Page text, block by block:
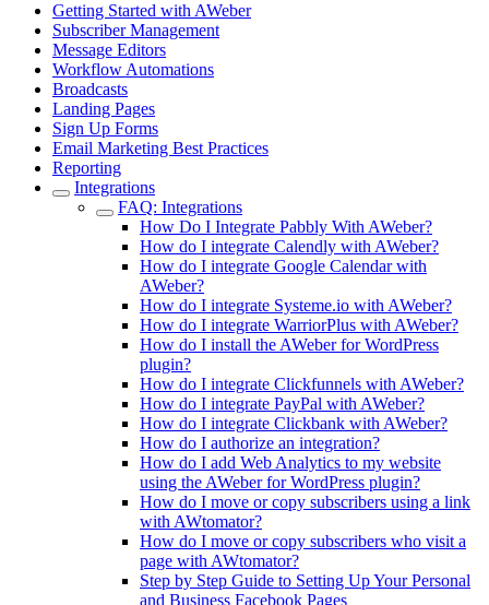
Getting Started with AWeber
Subscriber Management
Message Editors
Workflow Automations
Broadcasts
Landing Pages
Sign Up Forms
Email Marketing Best Practices
Reporting
Integrations
FAQ: Integrations
How Do I Integrate Pabbly With AWeber?
How do I integrate Calendly with AWeber?
How do I integrate Google Calendar with
AWeber?
How do I integrate Systeme.io with AWeber?
How do I integrate WarriorPlus with AWeber?
How do I install the AWeber for WordPress
plugin?
How do I integrate Clickfunnels with AWeber?
How do I integrate PayPal with AWeber?
How do I integrate Clickbank with AWeber?
How do I authorize an integration?
How do I add Web Analytics to my website
using the AWeber for WordPress plugin?
How do I move or copy subscribers using a link
with AWtomator?
How do I move or copy subscribers who visit a
page with AWtomator?
Step by Step Guide to Setting Up Your Personal
and Business Facebook Pages